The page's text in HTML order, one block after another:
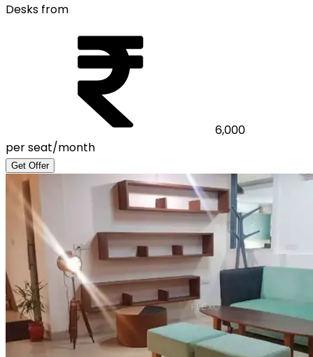
Desks from
6,000
per seat/month
Get Offer